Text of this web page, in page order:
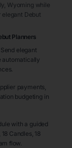
, Wyoming while
Debut
Planners
Send elegant
automatically
payments,
budgeting in
with a guided
Candles, 18
flow.